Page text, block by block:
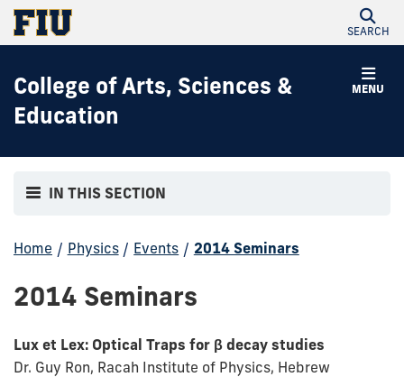
SEARCH
MENU
College of Arts, Sciences &
Education
IN THIS SECTION
Home / Physics / Events / 2014 Seminars
2014 Seminars
Lux et Lex: Optical Traps for β decay studies
Dr. Guy Ron, Racah Institute of Physics, Hebrew